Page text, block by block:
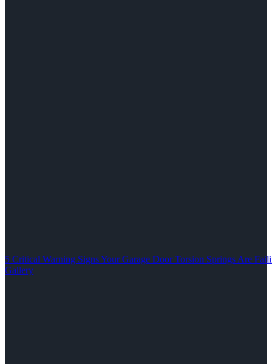
5 Critical Warning Signs Your Garage Door Torsion Springs Are
Gallery